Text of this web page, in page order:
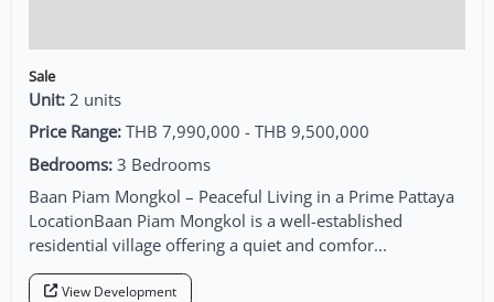
Sale
Unit: 2 units
Price Range: THB 7,990,000 - THB 9,500,000
Bedrooms: 3 Bedrooms
Baan Piam Mongkol – Peaceful Living in a Prime Pattaya
LocationBaan Piam Mongkol is a well-established
residential village offering a quiet and comfor...
View Development